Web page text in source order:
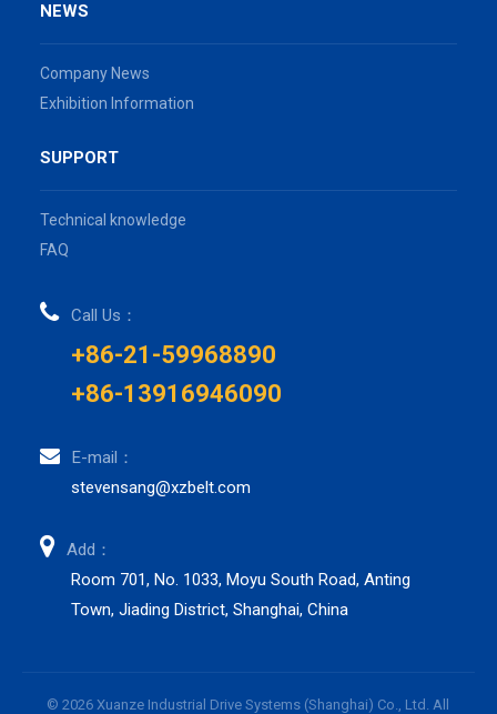
NEWS
Company News
Exhibition Information
SUPPORT
Technical knowledge
FAQ
Call Us：
+86-21-59968890
+86-13916946090
E-mail：
stevensang@xzbelt.com
Add：
Room 701, No. 1033, Moyu South Road, Anting
Town, Jiading District, Shanghai, China
© 2026 Xuanze Industrial Drive Systems (Shanghai) Co., Ltd. All